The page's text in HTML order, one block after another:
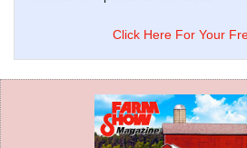
Click Here For Your